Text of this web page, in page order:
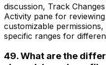
discussion, Track
Activity pane for
customizable
specific ranges for
49. What are the